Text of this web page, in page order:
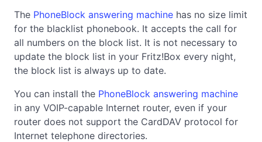
The PhoneBlock answering machine has no size limit
for the blacklist phonebook. It accepts the call for
all numbers on the block list. It is not necessary to
update the block list in your Fritz!Box every night,
the block list is always up to date.
You can install the PhoneBlock answering machine
in any VOIP-capable Internet router, even if your
router does not support the CardDAV protocol for
Internet telephone directories.